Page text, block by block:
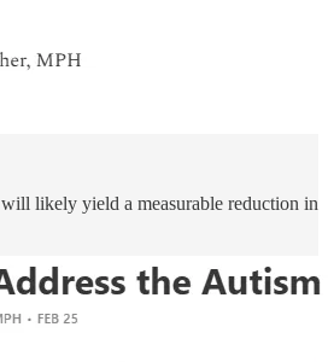
will likely yield a measurable reduction in